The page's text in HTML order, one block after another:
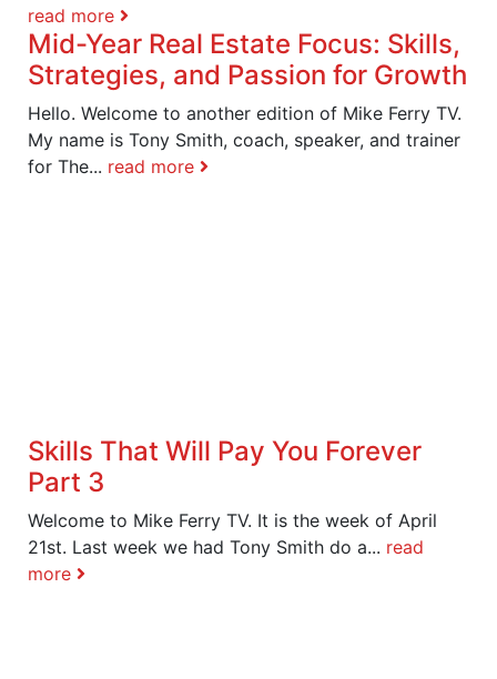
read more
Mid-Year Real Estate Focus: Skills,
Strategies, and Passion for Growth
Hello. Welcome to another edition of Mike Ferry TV.
My name is Tony Smith, coach, speaker, and trainer
for The... read more
Skills That Will Pay You Forever
Part 3
Welcome to Mike Ferry TV. It is the week of April
21st. Last week we had Tony Smith do a... read
more